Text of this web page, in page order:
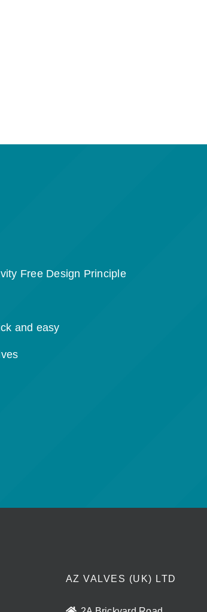
Free Design Principle
and easy
AZ VALVES (UK) LTD